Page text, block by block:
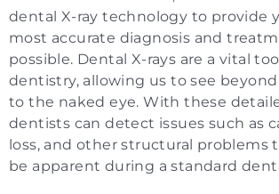
dental X-ray technology to provide
most accurate diagnosis and
possible. Dental X-rays are a vital
dentistry, allowing us to see
to the naked eye. With these
dentists can detect issues such as
loss, and other structural
be apparent during a standard